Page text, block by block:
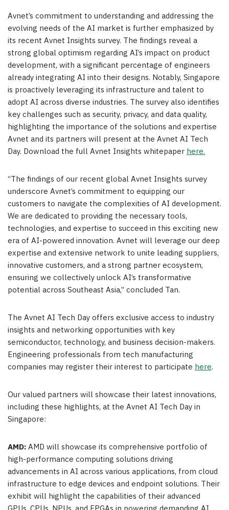
Avnet’s commitment to understanding and addressing the
evolving needs of the AI market is further emphasized by
its recent Avnet Insights survey. The findings reveal a
strong global optimism regarding AI’s impact on product
development, with a significant percentage of engineers
already integrating AI into their designs. Notably, Singapore
is proactively leveraging its infrastructure and talent to
adopt AI across diverse industries. The survey also identifies
key challenges such as security, privacy, and data quality,
highlighting the importance of the solutions and expertise
Avnet and its partners will present at the Avnet AI Tech
Day. Download the full Avnet Insights whitepaperhere.
“The findings of our recent global Avnet Insights survey
underscore Avnet’s commitment to equipping our
customers to navigate the complexities of AI development.
We are dedicated to providing the necessary tools,
technologies, and expertise to succeed in this exciting new
era of AI-powered innovation. Avnet will leverage our deep
expertise and extensive network to unite leading suppliers,
innovative customers, and a strong partner ecosystem,
ensuring we collectively unlock AI’s transformative
potential across Southeast Asia,” concluded Tan.
The Avnet AI Tech Day offers exclusive access to industry
insights and networking opportunities with key
semiconductor, technology, and business decision-makers.
Engineering professionals from tech manufacturing
companies may register their interest to participate here.
Our valued partners will showcase their latest innovations,
including these highlights, at the Avnet AI Tech Day in
Singapore:
AMD:AMD will showcase its comprehensive portfolio of
high-performance computing solutions driving
advancements in AI across various applications, from cloud
infrastructure to edge devices and endpoint solutions. Their
exhibit will highlight the capabilities of their advanced